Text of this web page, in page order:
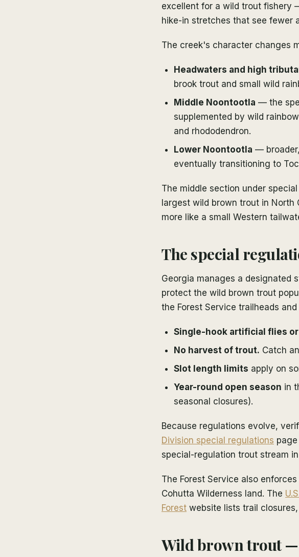
excellent for a wild trout fishery
hike-in stretches that see fewer
The creek's character changes
Headwaters and high
brook trout and small wild
Middle Noontootla — the
supplemented by wild
and rhododendron.
Lower Noontootla —
eventually transitioning to
The middle section under
largest wild brown trout in North
more like a small Western
The special
Georgia manages a designated
protect the wild brown trout
the Forest Service trailheads
Single-hook artificial flies
No harvest of trout. Catch
Slot length limits apply on
Year-round open season in
seasonal closures).
Because regulations evolve,
Division special regulations
special-regulation trout stream
The Forest Service also
Cohutta Wilderness land. The
Forest website lists trail
Wild brown trout